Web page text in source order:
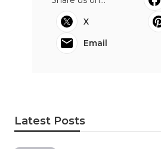
X
Email
Latest Posts